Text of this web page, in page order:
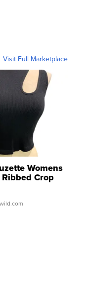
Visit Full Marketplace
Womens
Crop
...